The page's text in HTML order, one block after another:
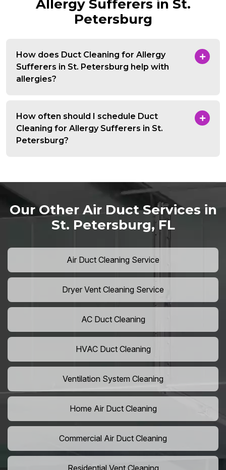
Allergy Sufferers in St.
Petersburg
How does Duct Cleaning for Allergy
Sufferers in St. Petersburg help with
allergies?
How often should I schedule Duct
Cleaning for Allergy Sufferers in St.
Petersburg?
Our Other Air Duct Services in
St. Petersburg, FL
Air Duct Cleaning Service
Dryer Vent Cleaning Service
AC Duct Cleaning
HVAC Duct Cleaning
Ventilation System Cleaning
Home Air Duct Cleaning
Commercial Air Duct Cleaning